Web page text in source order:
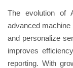
The evolution of
advanced
and personalize
improves
reporting. With